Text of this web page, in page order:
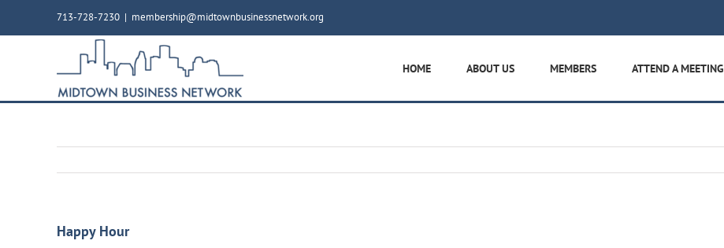
713-728-7230 | membership@midtownbusinessnetwork.org
HOME ABOUT US MEMBERS ATTEND A MEETING
Happy Hour